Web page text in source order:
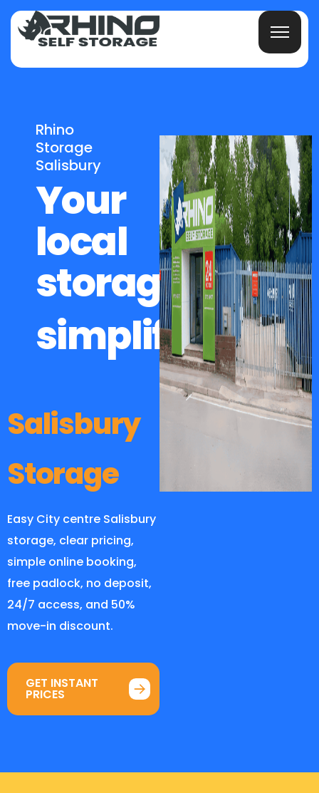
Rhino
Storage
Salisbury
Your
local
storage,
simplified
Salisbury
Storage
Easy City centre Salisbury
storage, clear pricing,
simple online booking,
free padlock, no deposit,
24/7 access, and 50%
move-in discount.
GET INSTANT
PRICES